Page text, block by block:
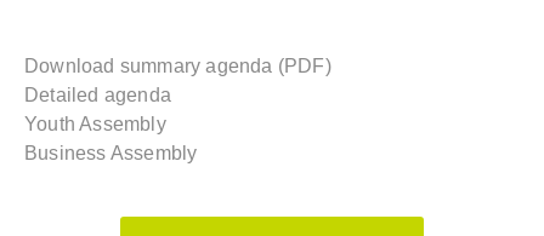
Download summary agenda (PDF)
Detailed agenda
Youth Assembly
Business Assembly